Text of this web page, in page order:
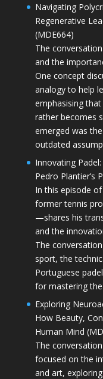
Navigating
Regenerative
(MDE664)
The
and the
One concept
analogy to help
emphasising
rather becomes
emerged was
outdated
Innovating
Pedro Plantier’s
In this episode
former tennis
—shares his
and the
The
sport, the
Portuguese
for mastering
Exploring
How Beauty,
Human Mind
The
focused on the
and art,